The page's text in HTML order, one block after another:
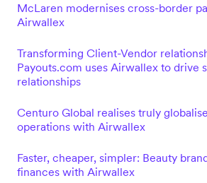
McLaren modernises cross-border
Airwallex
Transforming Client-Vendor
Payouts.com uses Airwallex to drive
relationships
Centuro Global realises truly
operations with Airwallex
Faster, cheaper, simpler: Beauty
finances with Airwallex